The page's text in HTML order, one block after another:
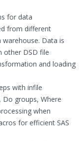
for data
from different
Data is
other DSD file
and loading
with infile
groups, Where
when
for efficient SAS